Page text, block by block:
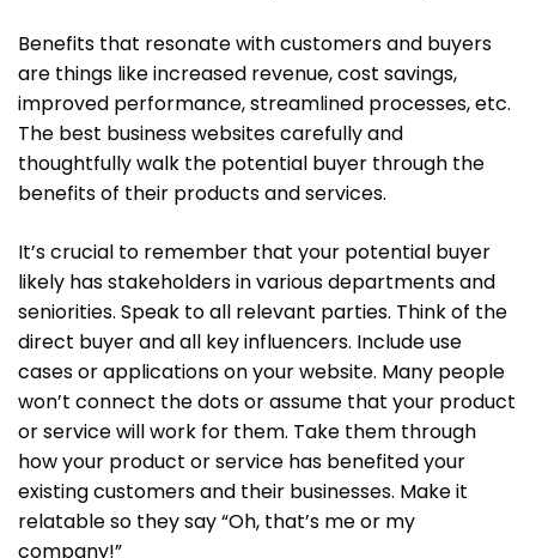
Benefits that resonate with customers and buyers
are things like increased revenue, cost savings,
improved performance, streamlined processes, etc.
The best business websites carefully and
thoughtfully walk the potential buyer through the
benefits of their products and services.
It’s crucial to remember that your potential buyer
likely has stakeholders in various departments and
seniorities. Speak to all relevant parties. Think of the
direct buyer and all key influencers. Include use
cases or applications on your website. Many people
won’t connect the dots or assume that your product
or service will work for them. Take them through
how your product or service has benefited your
existing customers and their businesses. Make it
relatable so they say “Oh, that’s me or my
company!”